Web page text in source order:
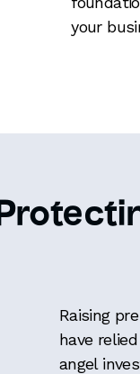
your
Raising
have
angel